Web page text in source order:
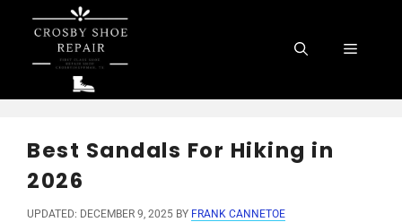
content
Menu
Best Sandals For Hiking in
2026
UPDATED: DECEMBER 9, 2025 BY FRANK CANNETOE